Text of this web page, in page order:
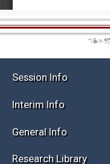
Session Info
Interim Info
General Info
Research Library